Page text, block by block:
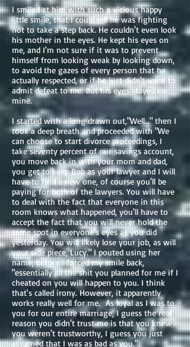
I smiled at him with such a vicious happy
little smile, that I could tell he was fighting
not to take a step back. He couldn't even look
his mother in the eyes. He kept his eyes on
me, and I'm not sure if it was to prevent
himself from looking weak by looking down,
to avoid the gazes of every person that he
actually respected, or if he just didn't want to
admit defeat to me. But his eyes stayed on
mine.
I started with a long drawn out,"Well…" then I
took a deep breath and proceeded with "We
can choose to start divorce proceedings, I
take seventy percent of our savings account,
you move back in with your mom and dad,
you get to keep Bob as your lawyer and I will
have to find a new one, of course you'll be
paying for both of the lawyers. You will have
to deal with the fact that everyone in this
room knows what happened, you'll have to
accept the fact that you will never hold the
same spot in everyone's eyes as you did
yesterday. You will likely lose your job, as will
your side piece, Lucy." I pouted using her
name, before I forced my smile back,
"essentially all the shit you planned for me if I
cheated on you will happen to you. I think
that's called irony. However, it apparently
works really well for me. As loyal as I was to
you for our entire marriage, I guess the real
reason you didn't trust me is that you knew
you weren't trustworthy, I guess you just
assumed that I was as bad as you."